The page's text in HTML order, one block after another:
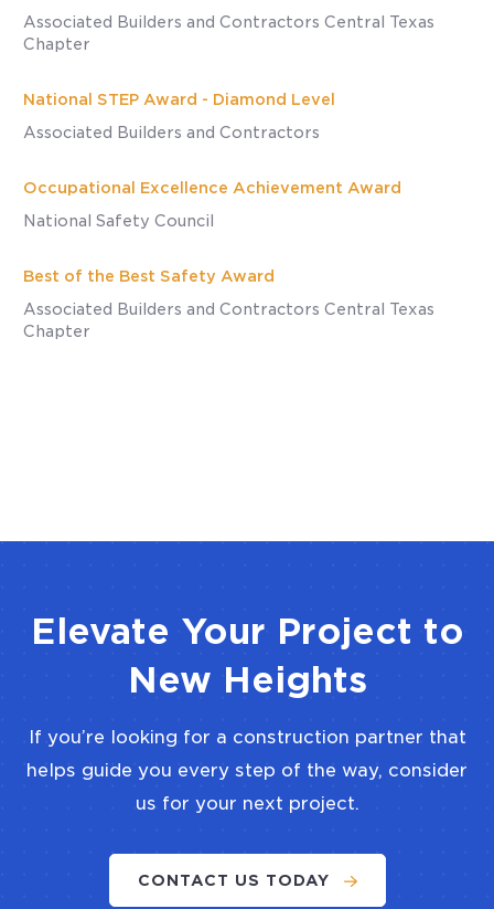
Associated Builders and Contractors Central Texas
Chapter
National STEP Award - Diamond Level
Associated Builders and Contractors
Occupational Excellence Achievement Award
National Safety Council
Best of the Best Safety Award
Associated Builders and Contractors Central Texas
Chapter
Elevate Your Project to
New Heights
If you’re looking for a construction partner that
helps guide you every step of the way, consider
us for your next project.
CONTACT US TODAY